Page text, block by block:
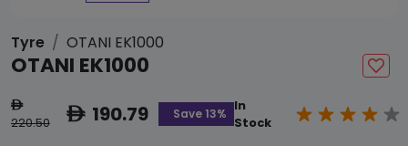
Tyre OTANI EK1000
OTANI EK1000
ê
220.50 ê190.79 Save 13%
In
Stock